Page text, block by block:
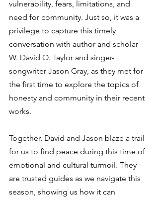
vulnerability, fears, limitations, and
need for community. Just so, it was a
privilege to capture this timely
conversation with author and scholar
W. David O. Taylor and singer-
songwriter Jason Gray, as they met for
the first time to explore the topics of
honesty and community in their recent
works.
Together, David and Jason blaze a trail
for us to find peace during this time of
emotional and cultural turmoil. They
are trusted guides as we navigate this
season, showing us how it can